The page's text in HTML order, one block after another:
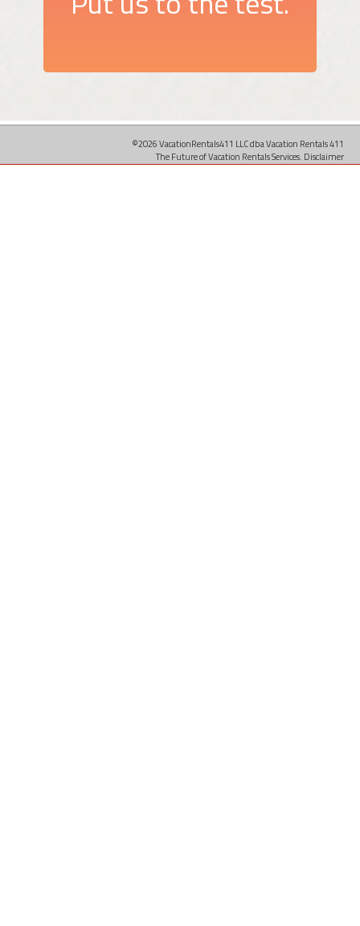
©2026 VacationRentals411 LLC dba Vacation Rentals 411
The Future of Vacation Rentals Services. Disclaimer